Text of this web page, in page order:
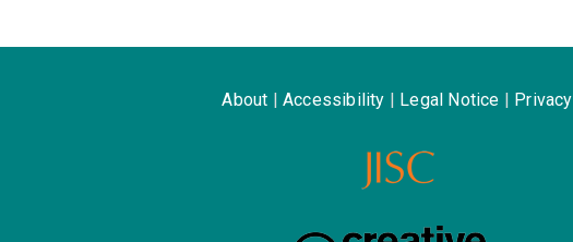
About Accessibility Legal Notice Privacy